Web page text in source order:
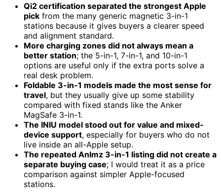
Qi2 certification separated the strongest Apple
pick from the many generic magnetic 3-in-1
stations because it gives buyers a clearer speed
and alignment standard.
More charging zones did not always mean a
better station; the 5-in-1, 7-in-1, and 10-in-1
options are useful only if the extra ports solve a
real desk problem.
Foldable 3-in-1 models made the most sense for
travel, but they usually give up some stability
compared with fixed stands like the Anker
MagSafe 3-in-1.
The INIU model stood out for value and mixed-
device support, especially for buyers who do not
live inside an all-Apple setup.
The repeated Anlmz 3-in-1 listing did not create a
separate buying case; I would treat it as a price
comparison against simpler Apple-focused
stations.